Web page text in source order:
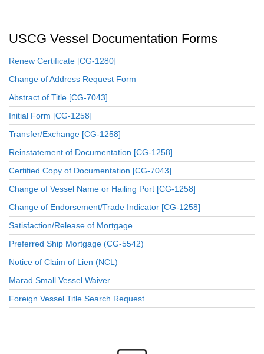
USCG Vessel Documentation Forms
Renew Certificate [CG-1280]
Change of Address Request Form
Abstract of Title [CG-7043]
Initial Form [CG-1258]
Transfer/Exchange [CG-1258]
Reinstatement of Documentation [CG-1258]
Certified Copy of Documentation [CG-7043]
Change of Vessel Name or Hailing Port [CG-1258]
Change of Endorsement/Trade Indicator [CG-1258]
Satisfaction/Release of Mortgage
Preferred Ship Mortgage (CG-5542)
Notice of Claim of Lien (NCL)
Marad Small Vessel Waiver
Foreign Vessel Title Search Request